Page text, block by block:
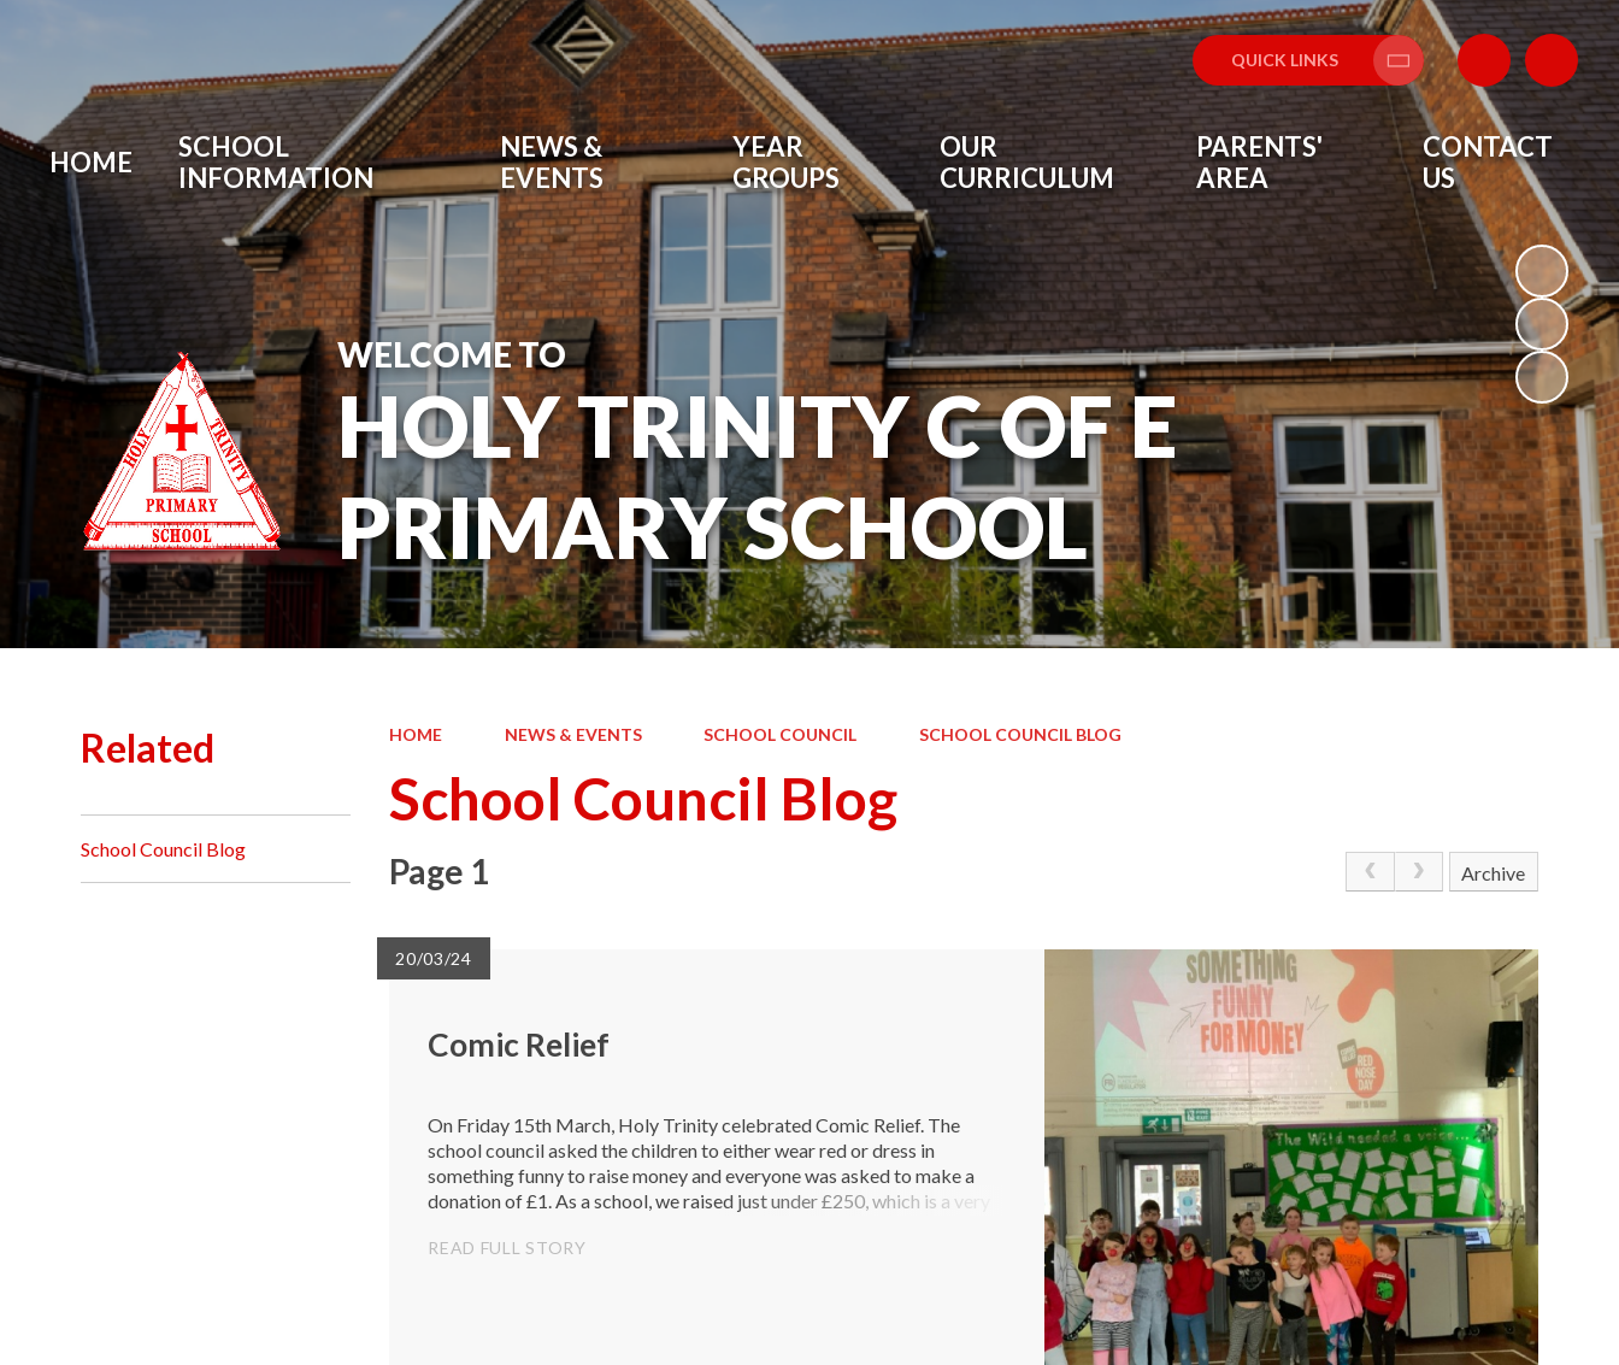
QUICK LINKS
Translate
HOME
SCHOOL
INFORMATION
NEWS &
EVENTS
YEAR
GROUPS
OUR
CURRICULUM
PARENTS'
AREA
CONTACT
US
WELCOME TO
HOLY TRINITY C OF E
PRIMARY SCHOOL
HOME NEWS & EVENTS SCHOOL COUNCIL SCHOOL COUNCIL BLOG
School Council Blog
Page 1 Archive
20/03/24
Comic Relief
On Friday 15th March, Holy Trinity celebrated Comic Relief. The
school council asked the children to either wear red or dress in
something funny to raise money and everyone was asked to make a
donation of £1. As a school, we raised just under £250, which is a very
READ FULL STORY
Related
School Council Blog